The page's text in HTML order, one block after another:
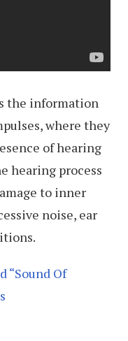
the information
where they
of hearing
hearing process
to inner
noise, ear
“Sound Of